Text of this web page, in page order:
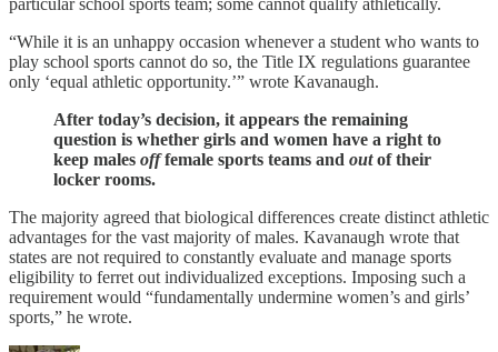
“While it is an unhappy occasion whenever a student who wants to
play school sports cannot do so, the Title IX regulations guarantee
only ‘equal athletic opportunity.’” wrote Kavanaugh.
After today’s decision, it appears the remaining
question is whether girls and women have a right to
keep males offfemale sports teams and outof their
locker rooms.
The majority agreed that biological differences create distinct athletic
advantages for the vast majority of males. Kavanaugh wrote that
states are not required to constantly evaluate and manage sports
eligibility to ferret out individualized exceptions. Imposing such a
requirement would “fundamentally undermine women’s and girls’
sports,” he wrote.